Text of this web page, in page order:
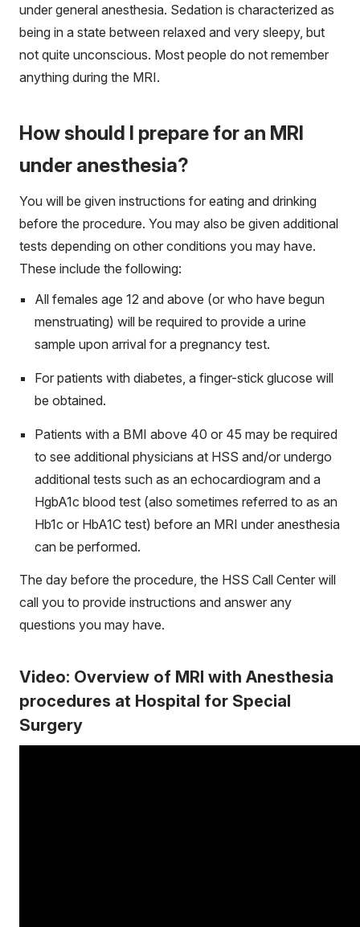
under general anesthesia. Sedation is characterized as
being in a state between relaxed and very sleepy, but
not quite unconscious. Most people do not remember
anything during the MRI.
How should I prepare for an MRI
under anesthesia?
You will be given instructions for eating and drinking
before the procedure. You may also be given additional
tests depending on other conditions you may have.
These include the following:
All females age 12 and above (or who have begun
menstruating) will be required to provide a urine
sample upon arrival for a pregnancy test.
For patients with diabetes, a finger-stick glucose will
be obtained.
Patients with a BMI above 40 or 45 may be required
to see additional physicians at HSS and/or undergo
additional tests such as an echocardiogram and a
HgbA1c blood test (also sometimes referred to as an
Hb1c or HbA1C test) before an MRI under anesthesia
can be performed.
The day before the procedure, the HSS Call Center will
call you to provide instructions and answer any
questions you may have.
Video: Overview of MRI with Anesthesia
procedures at Hospital for Special
Surgery